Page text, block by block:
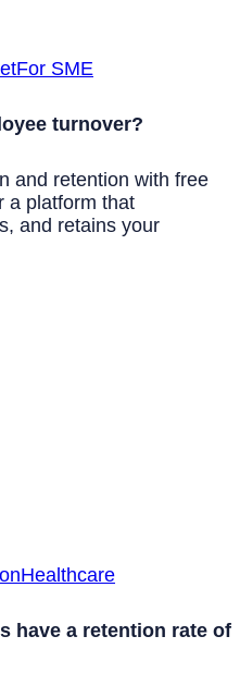
For SME
turnover?
and retention with free
a platform that
and retains your
Healthcare
have a retention rate of